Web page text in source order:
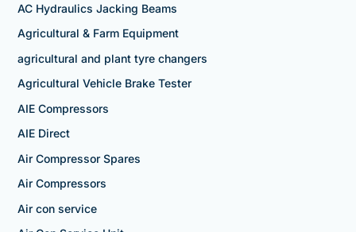
AC Hydraulics Jacking Beams
Agricultural & Farm Equipment
agricultural and plant tyre changers
Agricultural Vehicle Brake Tester
AIE Compressors
AIE Direct
Air Compressor Spares
Air Compressors
Air con service